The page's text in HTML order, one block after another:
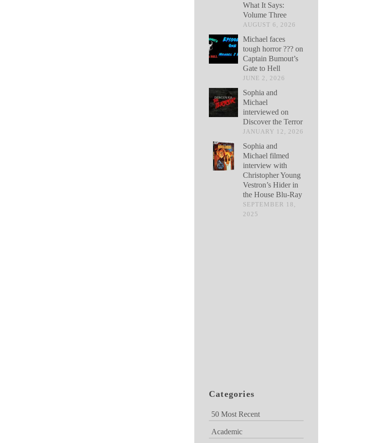
What It Says:
Volume Three
AUGUST 6, 2026
Michael faces
tough horror ??? on
Captain Bumout’s
Gate to Hell
JUNE 2, 2026
Sophia and
Michael
interviewed on
Discover the Terror
JANUARY 12, 2026
Sophia and
Michael filmed
interview with
Christopher Young
Vestron’s Hider in
the House Blu-Ray
SEPTEMBER 18,
2025
Categories
50 Most Recent
Academic